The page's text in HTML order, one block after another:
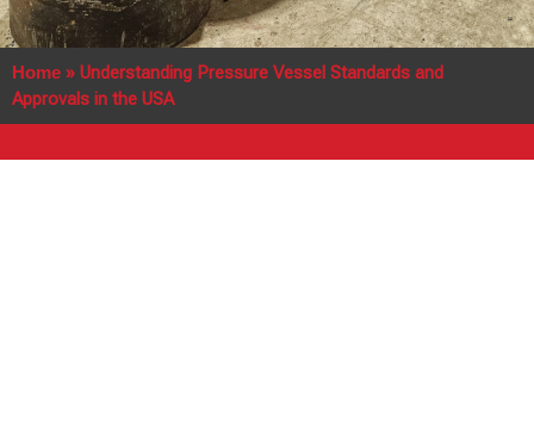
Home » Understanding Pressure Vessel Standards and
Approvals in the USA